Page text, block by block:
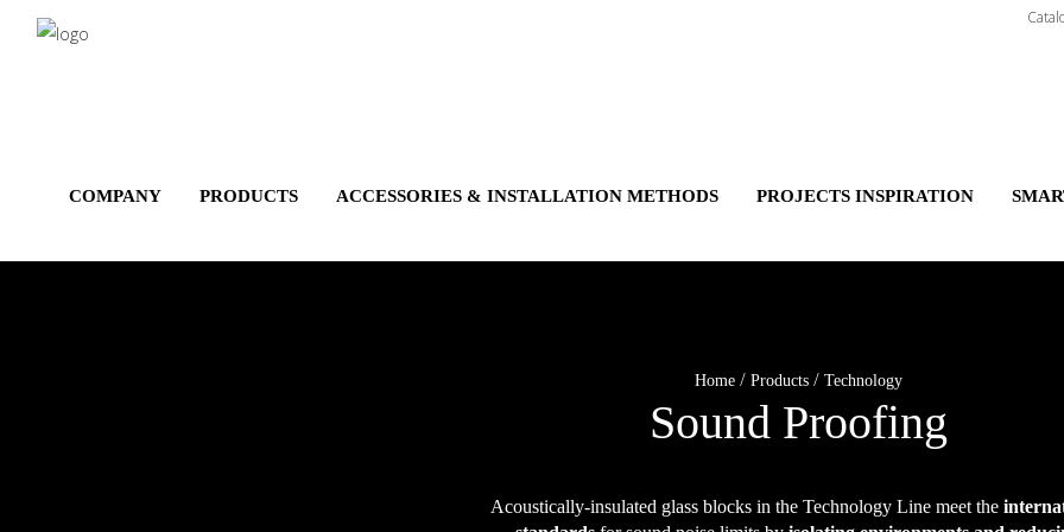
COMPANY PRODUCTS ACCESSORIES & INSTALLATION METHODS PROJECTS INSPIRATION
Home/ Products/ Technology
Sound Proofing
Acoustically-insulated glass blocks in the Technology Line meet the